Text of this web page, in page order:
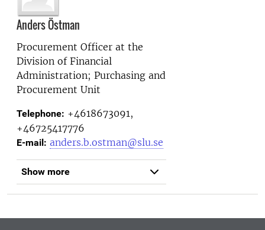
Anders Östman
Procurement Officer at the
Division of Financial
Administration; Purchasing and
Procurement Unit
Telephone: +4618673091,
+46725417776
E-mail: anders.b.ostman@slu.se
Show more